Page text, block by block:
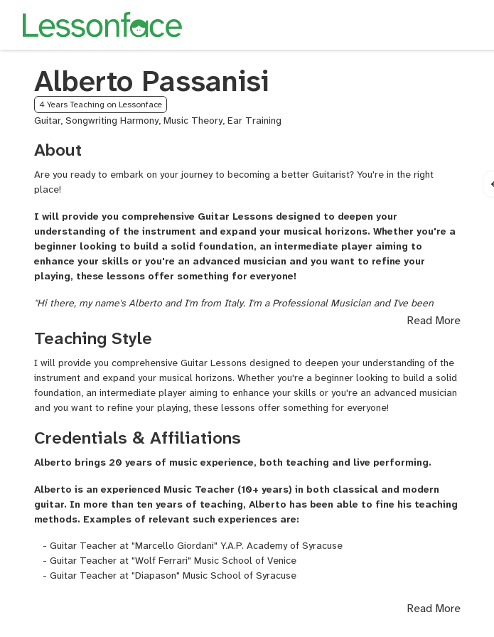
Alberto Passanisi
4 Years Teaching on Lessonface
Guitar, Songwriting Harmony, Music Theory, Ear Training
About
Are you ready to embark on your journey to becoming a better Guitarist? You're in the right
place!
I will provide you comprehensive Guitar Lessons designed to deepen your
understanding of the instrument and expand your musical horizons. Whether you're a
beginner looking to build a solid foundation, an intermediate player aiming to
enhance your skills or you're an advanced musician and you want to refine your
playing, these lessons offer something for everyone!
"Hi there, my name's Alberto and I'm from Italy. I'm a Professional Musician and I've been
playing guitar for 20+ years in live gigs and in all kinds of musical genres. I have an Advanced
Level Degree in Jazz Guitar, a B.A. in Classical Guitar and a Master in Music Pedagogy and I've
been teaching for more than 10 years."
Ready to start? Send me a message!
Read More
Teaching Style
I will provide you comprehensive Guitar Lessons designed to deepen your understanding of the
instrument and expand your musical horizons. Whether you're a beginner looking to build a solid
foundation, an intermediate player aiming to enhance your skills or you're an advanced musician
and you want to refine your playing, these lessons offer something for everyone!
Credentials & Affiliations
Alberto brings 20 years of music experience, both teaching and live performing.
Alberto is an experienced Music Teacher (10+ years) in both classical and modern
guitar. In more than ten years of teaching, Alberto has been able to fine his teaching
methods. Examples of relevant such experiences are:
- Guitar Teacher at "Marcello Giordani" Y.A.P. Academy of Syracuse
- Guitar Teacher at "Wolf Ferrari" Music School of Venice
- Guitar Teacher at "Diapason" Music School of Syracuse
Since COVID-19 crisis, Alberto is a very active online Guitar Teacher (classical and modern). His
Read More